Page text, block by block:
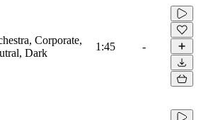
Corporate,
Dark
1:45 -